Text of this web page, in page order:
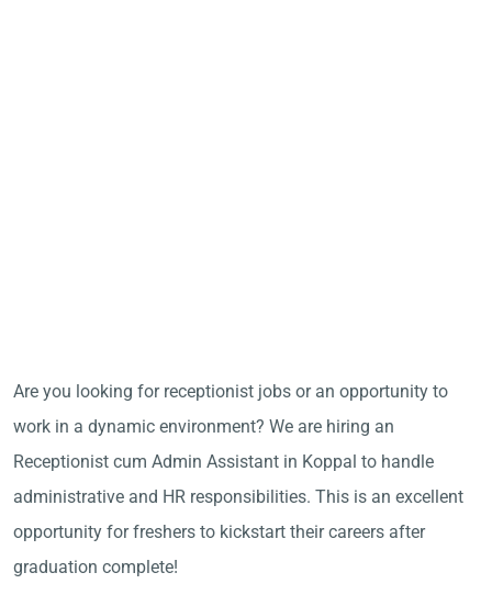
Are you looking for receptionist jobs or an opportunity to
work in a dynamic environment? We are hiring an
Receptionist cum Admin Assistant in Koppal to handle
administrative and HR responsibilities. This is an excellent
opportunity for freshers to kickstart their careers after
graduation complete!